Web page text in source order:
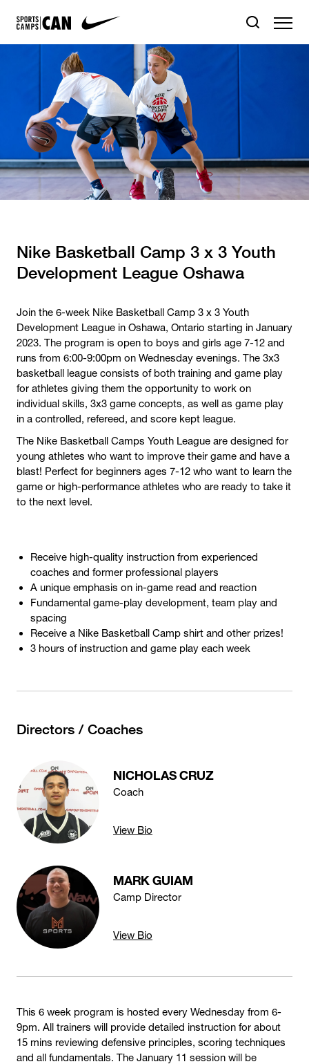
Nike Basketball Camp 3 x 3 Youth
Development League Oshawa
Join the 6-week Nike Basketball Camp 3 x 3 Youth
Development League in Oshawa, Ontario starting in January
2023. The program is open to boys and girls age 7-12 and
runs from 6:00-9:00pm on Wednesday evenings. The 3x3
basketball league consists of both training and game play
for athletes giving them the opportunity to work on
individual skills, 3x3 game concepts, as well as game play
in a controlled, refereed, and score kept league.
The Nike Basketball Camps Youth League are designed for
young athletes who want to improve their game and have a
blast! Perfect for beginners ages 7-12 who want to learn the
game or high-performance athletes who are ready to take it
to the next level.
Receive high-quality instruction from experienced
coaches and former professional players
A unique emphasis on in-game read and reaction
Fundamental game-play development, team play and
spacing
Receive a Nike Basketball Camp shirt and other prizes!
3 hours of instruction and game play each week
Directors / Coaches
NICHOLAS CRUZ
Coach
View Bio
MARK GUIAM
Camp Director
View Bio
This 6 week program is hosted every Wednesday from 6-
9pm. All trainers will provide detailed instruction for about
15 mins reviewing defensive principles, scoring techniques
and all fundamentals. The January 11 session will be